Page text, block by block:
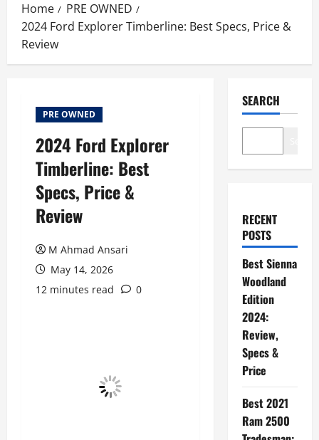
Home
PRE OWNED
2024 Ford Explorer Timberline: Best Specs, Price &
Review
PRE OWNED
2024 Ford Explorer
Timberline: Best
Specs, Price &
Review
M Ahmad Ansari
May 14, 2026
12 minutes read
0
SEARCH
RECENT
POSTS
Best Sienna
Woodland
Edition
2024:
Review,
Specs &
Price
Best 2021
Ram 2500